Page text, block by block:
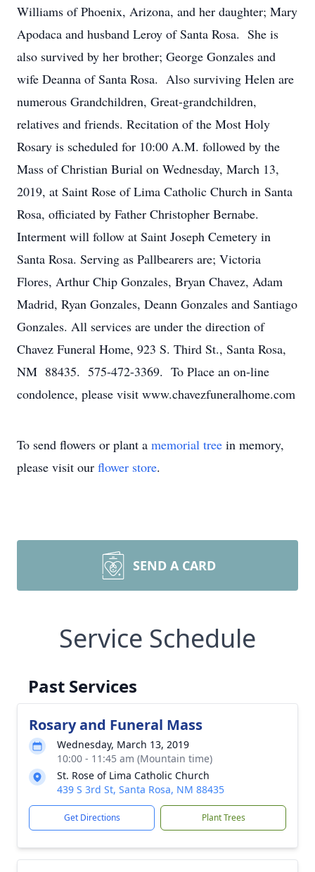
Williams of Phoenix, Arizona, and her daughter; Mary
Apodaca and husband Leroy of Santa Rosa. She is
also survived by her brother; George Gonzales and
wife Deanna of Santa Rosa. Also surviving Helen are
numerous Grandchildren, Great-grandchildren,
relatives and friends. Recitation of the Most Holy
Rosary is scheduled for 10:00 A.M. followed by the
Mass of Christian Burial on Wednesday, March 13,
2019, at Saint Rose of Lima Catholic Church in Santa
Rosa, officiated by Father Christopher Bernabe.
Interment will follow at Saint Joseph Cemetery in
Santa Rosa. Serving as Pallbearers are; Victoria
Flores, Arthur Chip Gonzales, Bryan Chavez, Adam
Madrid, Ryan Gonzales, Deann Gonzales and Santiago
Gonzales. All services are under the direction of
Chavez Funeral Home, 923 S. Third St., Santa Rosa,
NM 88435. 575-472-3369. To Place an on-line
condolence, please visit www.chavezfuneralhome.com
To send flowers or plant a memorial tree in memory,
please visit our flower store.
SEND A CARD
Service Schedule
Past Services
Rosary and Funeral Mass
Wednesday, March 13, 2019
10:00 - 11:45 am (Mountain time)
St. Rose of Lima Catholic Church
439 S 3rd St, Santa Rosa, NM 88435
Get Directions Plant Trees